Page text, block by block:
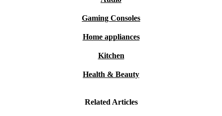
Gaming Consoles
Home appliances
Kitchen
Health & Beauty
Related Articles